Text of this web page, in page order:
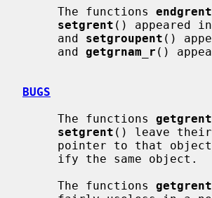
     The functions
endgrent
setgrent () appeared
     and
setgroupent ()
     and
getgrnam_r ()
BUGS
     The functions
getgrent
setgrent () leave
     The functions
getgrent